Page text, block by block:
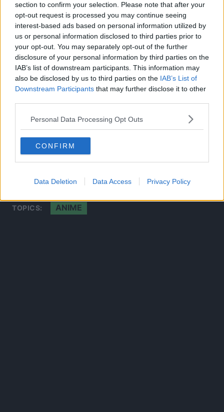
section to confirm your selection. Please note that after your
opt-out request is processed you may continue seeing
interest-based ads based on personal information utilized by
us or personal information disclosed to third parties prior to
your opt-out. You may separately opt-out of the further
disclosure of your personal information by third parties on the
IAB’s list of downstream participants. This information may
also be disclosed by us to third parties on the IAB’s List of
Downstream Participants that may further disclose it to other
Personal Data Processing Opt Outs
CONFIRM
Data Deletion Data Access Privacy Policy
This concern also stems from his statement earlier in
December 2020, as he stated that the movie will be 125
minutes long.
Source: Studio Ghibli’s TwitterAccount
TOPICS: ANIME